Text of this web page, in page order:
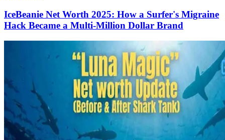
IceBeanie Net Worth 2025: How a Surfer's Migraine
Hack Became a Multi-Million Dollar Brand